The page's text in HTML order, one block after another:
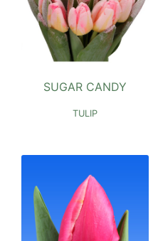
SUGAR CANDY
TULIP